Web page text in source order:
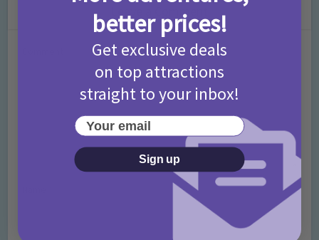
Leave a Comment
better prices!
Get exclusive deals
on top attractions
straight to your inbox!
Your email
Sign up